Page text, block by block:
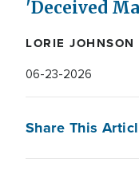
'Deceived
LORIE JOHNSON
06-23-2026
Share This